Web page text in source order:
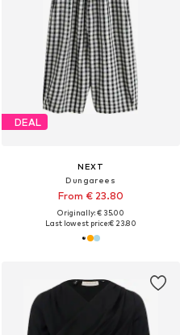
DEAL
NEXT
Dungarees
From € 23.80
Originally: € 35.00
Last lowest price:€ 23.80